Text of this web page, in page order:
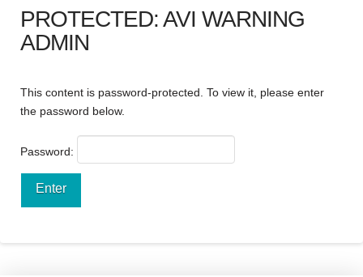
PROTECTED: AVI WARNING
ADMIN
This content is password-protected. To view it, please enter
the password below.
Password: